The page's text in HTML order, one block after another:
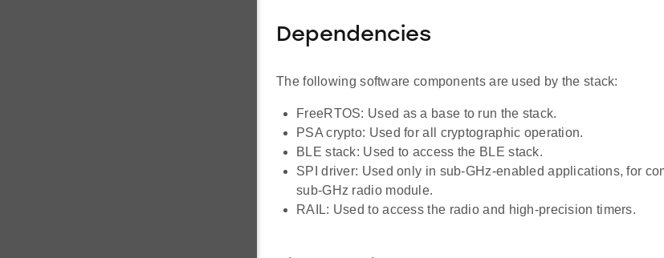
Dependencies
The following software components are used by the stack:
FreeRTOS: Used as a base to run the stack.
PSA crypto: Used for all cryptographic operation.
BLE stack: Used to access the BLE stack.
SPI driver: Used only in sub-GHz-enabled applications, for
sub-GHz radio module.
RAIL: Used to access the radio and high-precision timers.